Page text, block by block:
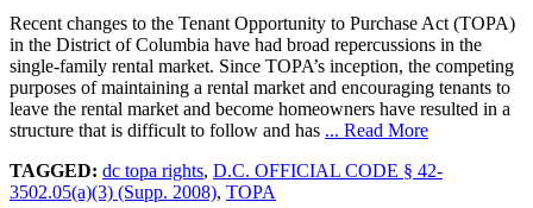
Recent changes to the Tenant Opportunity to Purchase Act (TOPA)
in the District of Columbia have had broad repercussions in the
single-family rental market. Since TOPA’s inception, the competing
purposes of maintaining a rental market and encouraging tenants to
leave the rental market and become homeowners have resulted in a
structure that is difficult to follow and has ... Read More
TAGGED: dc topa rights, D.C. OFFICIAL CODE § 42-
3502.05(a)(3) (Supp. 2008), TOPA